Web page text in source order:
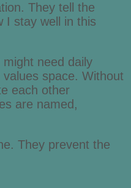
They tell the
I stay well in this
need daily
space. Without
each other
are named,
They prevent the